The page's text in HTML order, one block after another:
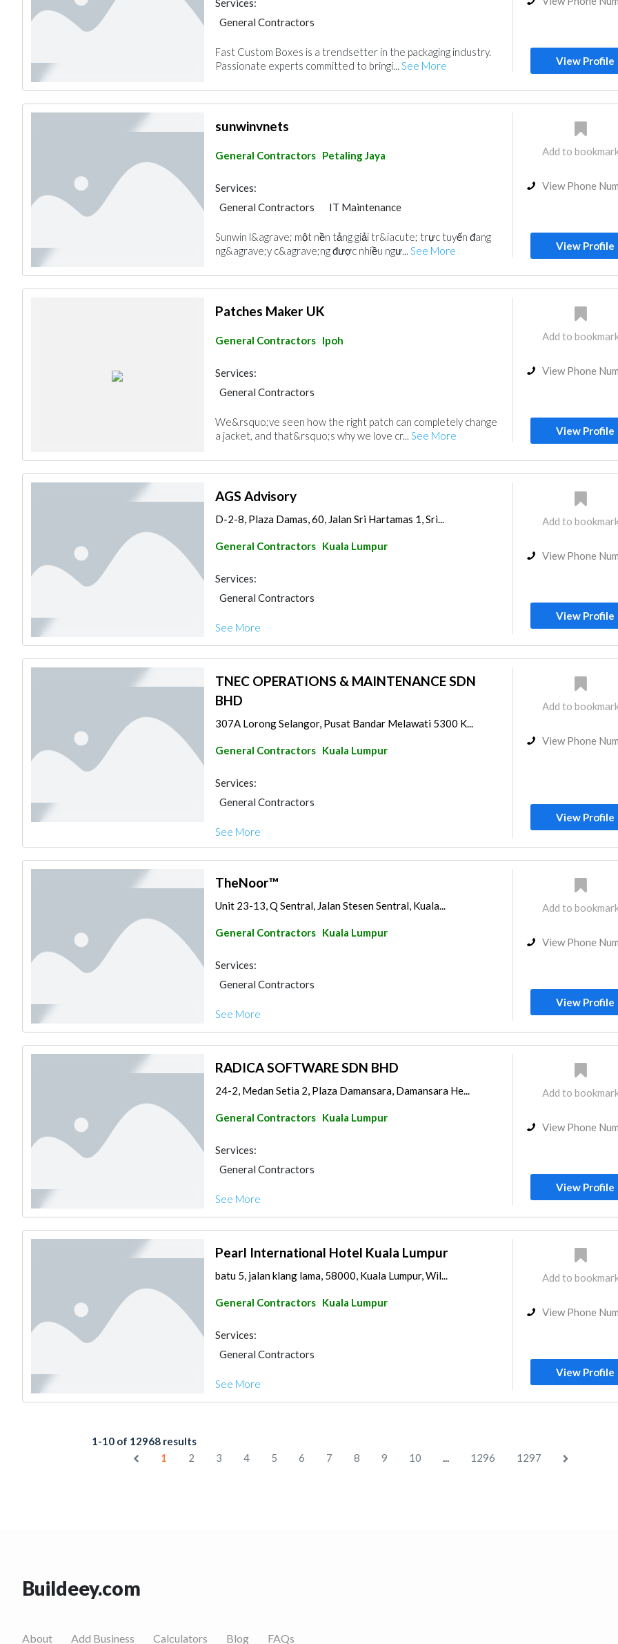
Services:
General Contractors
Fast Custom Boxes is a trendsetter in the packaging industry.
Passionate experts committed to bringi... See More View Profile
sunwinvnets
General Contractors Petaling Jaya
Services:
General Contractors
IT Maintenance
Sunwin l&agrave; một nền tảng giải tr&iacute; trực tuyến đang
ng&agrave;y c&agrave;ng được nhiều ngư... See More
Add to
View Phone
View Profile
Patches Maker UK
General Contractors Ipoh
Services:
General Contractors
We&rsquo;ve seen how the right patch can completely change
a jacket, and that&rsquo;s why we love cr... See More
Add to
View Phone
View Profile
AGS Advisory
D-2-8, Plaza Damas, 60, Jalan Sri Hartamas 1, Sri...
General Contractors Kuala Lumpur
Services:
General Contractors
See More
Add to
View Phone
View Profile
TNEC OPERATIONS & MAINTENANCE SDN
BHD
307A Lorong Selangor, Pusat Bandar Melawati 5300 K...
General Contractors Kuala Lumpur
Services:
General Contractors
See More
Add to
View Phone
View Profile
TheNoor™
Unit 23-13, Q Sentral, Jalan Stesen Sentral, Kuala...
General Contractors Kuala Lumpur
Services:
General Contractors
See More
Add to
View Phone
View Profile
RADICA SOFTWARE SDN BHD
24-2, Medan Setia 2, Plaza Damansara, Damansara He...
General Contractors Kuala Lumpur
Services:
General Contractors
See More
Add to
View Phone
View Profile
Pearl International Hotel Kuala Lumpur
batu 5, jalan klang lama, 58000, Kuala Lumpur, Wil...
General Contractors Kuala Lumpur
Services:
General Contractors
See More
Add to
View Phone
View Profile
1-10 of 12968 results
1
2 3 4 5 6 7 8 9 10 ... 1296 1297
Buildeey.com
About Add Business Calculators Blog FAQs